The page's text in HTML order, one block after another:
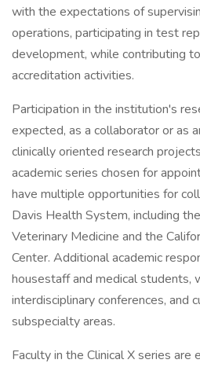
with the expectations of
operations, participating in test
development, while contributing
accreditation activities.
Participation in the institution's
expected, as a collaborator or as
clinically oriented research
academic series chosen for
have multiple opportunities for
Davis Health System, including
Veterinary Medicine and the
Center. Additional academic
housestaff and medical students,
interdisciplinary conferences, and
subspecialty areas.
Faculty in the Clinical X series are